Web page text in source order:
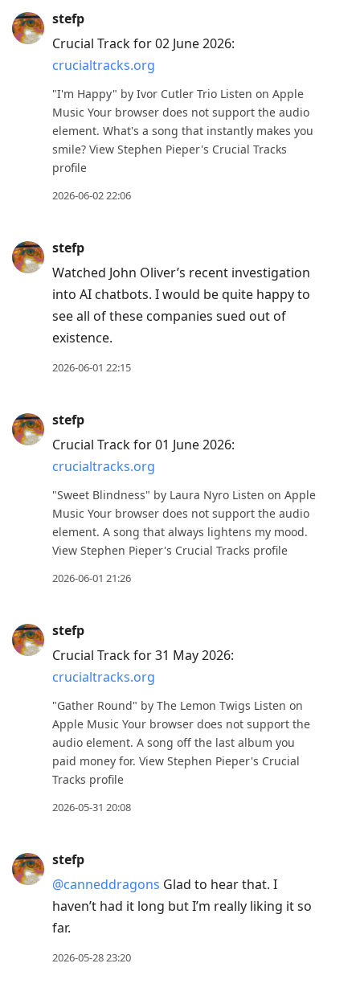
stefp
Crucial Track for 02 June 2026:
crucialtracks.org
"I'm Happy" by Ivor Cutler Trio Listen on Apple
Music Your browser does not support the audio
element. What's a song that instantly makes you
smile? View Stephen Pieper's Crucial Tracks
profile
2026-06-02 22:06
stefp
Watched John Oliver’s recent investigation
into AI chatbots. I would be quite happy to
see all of these companies sued out of
existence.
2026-06-01 22:15
stefp
Crucial Track for 01 June 2026:
crucialtracks.org
"Sweet Blindness" by Laura Nyro Listen on Apple
Music Your browser does not support the audio
element. A song that always lightens my mood.
View Stephen Pieper's Crucial Tracks profile
2026-06-01 21:26
stefp
Crucial Track for 31 May 2026:
crucialtracks.org
"Gather Round" by The Lemon Twigs Listen on
Apple Music Your browser does not support the
audio element. A song off the last album you
paid money for. View Stephen Pieper's Crucial
Tracks profile
2026-05-31 20:08
stefp
@canneddragons Glad to hear that. I
haven’t had it long but I’m really liking it so
far.
2026-05-28 23:20